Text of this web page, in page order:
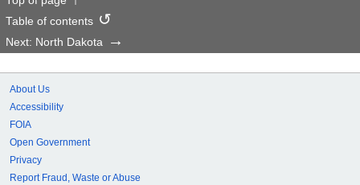
Table of contents
Next: North Dakota
About Us
Accessibility
FOIA
Open Government
Privacy
Report Fraud, Waste or Abuse